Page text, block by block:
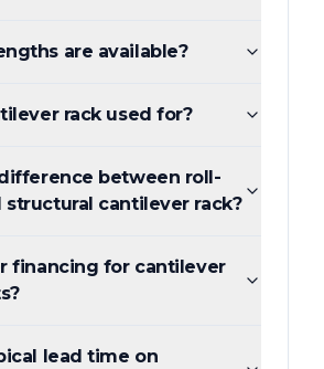
are available?
rack used for?
between roll-
cantilever rack?
financing for cantilever
lead time on